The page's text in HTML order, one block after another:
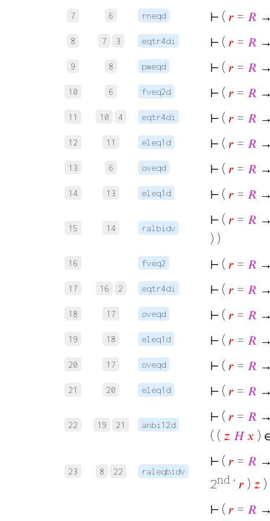
7 6 rneqd ⊢ ( 𝑟 = 𝑅
8 7 3 eqtr4di ⊢ ( 𝑟 = 𝑅
9 8 pweqd ⊢ ( 𝑟 = 𝑅
10 6 fveq2d ⊢ ( 𝑟 = 𝑅
11 10 4 eqtr4di ⊢ ( 𝑟 = 𝑅
12 11 eleq1d ⊢ ( 𝑟 = 𝑅
13 6 oveqd ⊢ ( 𝑟 = 𝑅
14 13 eleq1d ⊢ ( 𝑟 = 𝑅
15 14 ralbidv
⊢ ( 𝑟 = 𝑅
) )
16 fveq2 ⊢ ( 𝑟 = 𝑅
17 16 2 eqtr4di ⊢ ( 𝑟 = 𝑅
18 17 oveqd ⊢ ( 𝑟 = 𝑅
19 18 eleq1d ⊢ ( 𝑟 = 𝑅
20 17 oveqd ⊢ ( 𝑟 = 𝑅
21 20 eleq1d ⊢ ( 𝑟 = 𝑅
22 19 21 anbi12d
⊢ ( 𝑟 = 𝑅
( ( 𝑧 𝐻𝑥 )
23 8 22 raleqbidv
⊢ ( 𝑟 = 𝑅
2nd ‘ 𝑟 ) 𝑧
⊢ ( 𝑟 = 𝑅